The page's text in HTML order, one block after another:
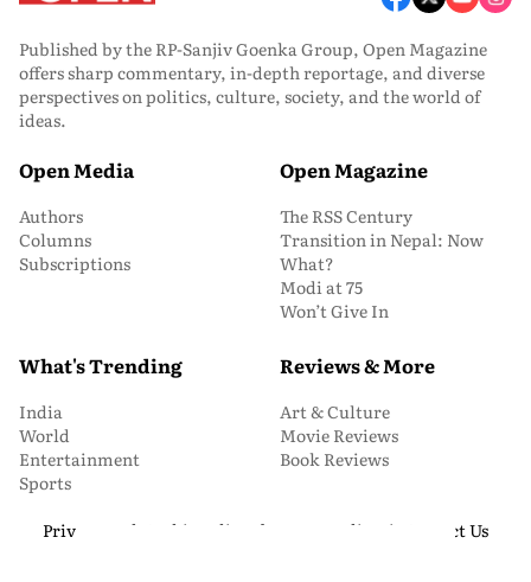
Published by the RP-Sanjiv Goenka Group, Open Magazine
offers sharp commentary, in-depth reportage, and diverse
perspectives on politics, culture, society, and the world of
ideas.
Open Media
Authors
Columns
Subscriptions
Open Magazine
The RSS Century
Transition in Nepal: Now
What?
Modi at 75
Won’t Give In
What's Trending
India
World
Entertainment
Sports
Reviews & More
Art & Culture
Movie Reviews
Book Reviews
Privacy and Cookie Policy About Us Media Kit
Contact Us